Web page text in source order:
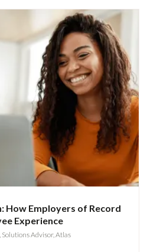
How Employers of Record
Experience
Advisor, Atlas